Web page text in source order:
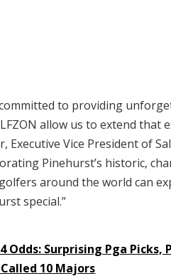
to providing
allow us to extend that
Executive Vice President of
Pinehurst’s historic,
around the world can
special.”
Odds: Surprising Pga Picks,
10 Majors